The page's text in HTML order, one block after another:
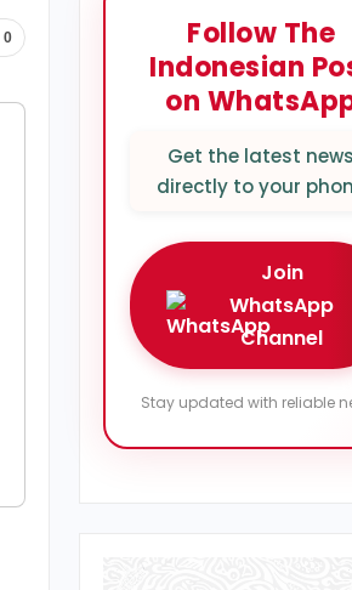
0
Follow The
Indonesian
on
Get the latest news
directly to your
Join
WhatsApp
Channel
Stay updated with reliable